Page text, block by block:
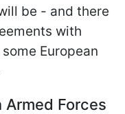
be - and there
with
European
Armed Forces